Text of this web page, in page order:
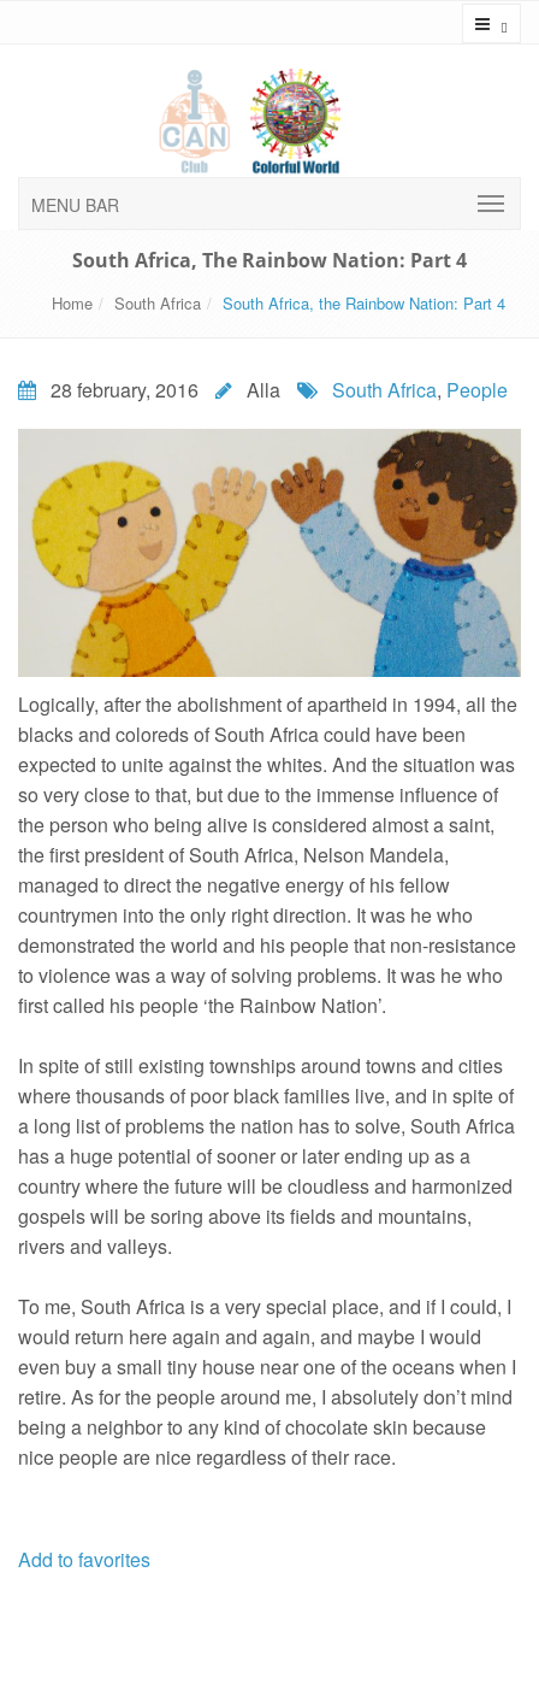
MENU BAR
South Africa, The Rainbow Nation: Part 4
Home South Africa South Africa, the Rainbow Nation: Part 4
28 february, 2016 Alla South Africa, People
Logically, after the abolishment of apartheid in 1994, all the
blacks and coloreds of South Africa could have been
expected to unite against the whites. And the situation was
so very close to that, but due to the immense influence of
the person who being alive is considered almost a saint,
the first president of South Africa, Nelson Mandela,
managed to direct the negative energy of his fellow
countrymen into the only right direction. It was he who
demonstrated the world and his people that non-resistance
to violence was a way of solving problems. It was he who
first called his people ‘the Rainbow Nation’.
In spite of still existing townships around towns and cities
where thousands of poor black families live, and in spite of
a long list of problems the nation has to solve, South Africa
has a huge potential of sooner or later ending up as a
country where the future will be cloudless and harmonized
gospels will be soring above its fields and mountains,
rivers and valleys.
To me, South Africa is a very special place, and if I could, I
would return here again and again, and maybe I would
even buy a small tiny house near one of the oceans when I
retire. As for the people around me, I absolutely don’t mind
being a neighbor to any kind of chocolate skin because
nice people are nice regardless of their race.
Add to favorites